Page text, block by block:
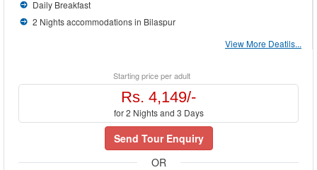
Daily Breakfast
2 Nights accommodations in Bilaspur
View More Deatils...
Starting price per adult
Rs. 4,149/-
for 2 Nights and 3 Days
Send Tour Enquiry
OR